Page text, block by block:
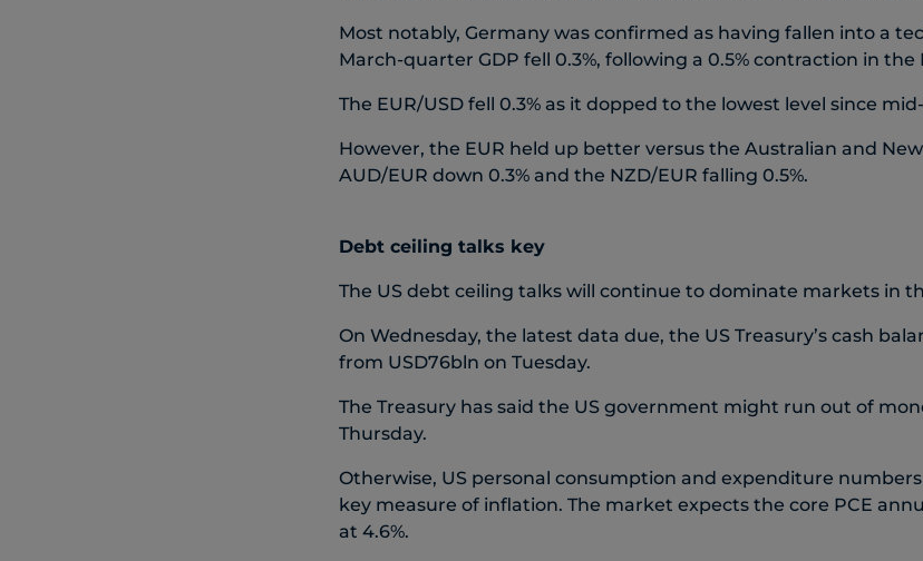
Most notably, Germany was confirmed as having fallen into a
March-quarter GDP fell 0.3%, following a 0.5% contraction in
The EUR/USD fell 0.3% as it dopped to the lowest level since
However, the EUR held up better versus the Australian and
AUD/EUR down 0.3% and the NZD/EUR falling 0.5%.
Debt ceiling talks key
The US debt ceiling talks will continue to dominate markets in
On Wednesday, the latest data due, the US Treasury’s cash
from USD76bln on Tuesday.
The Treasury has said the US government might run out of
Thursday.
Otherwise, US personal consumption and expenditure
key measure of inflation. The market expects the core PCE
at 4.6%.